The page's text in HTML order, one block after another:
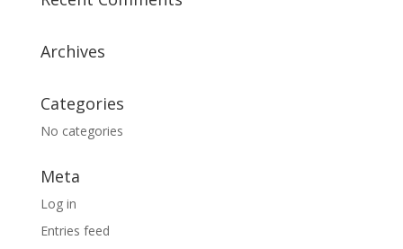
Archives
Categories
No categories
Meta
Log in
Entries feed